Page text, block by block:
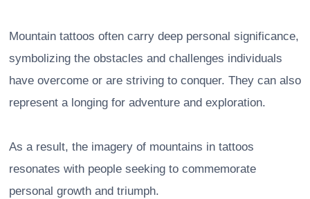
Mountain tattoos often carry deep personal significance,
symbolizing the obstacles and challenges individuals
have overcome or are striving to conquer. They can also
represent a longing for adventure and exploration.
As a result, the imagery of mountains in tattoos
resonates with people seeking to commemorate
personal growth and triumph.